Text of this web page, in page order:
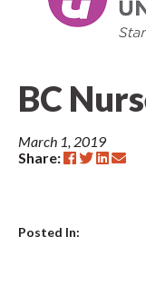
BC
March 1, 2019
Share:
Posted In: